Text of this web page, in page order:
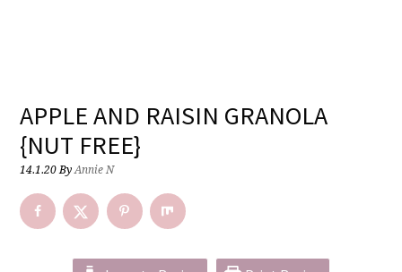
APPLE AND RAISIN GRANOLA
{NUT FREE}
14.1.20ByAnnie N